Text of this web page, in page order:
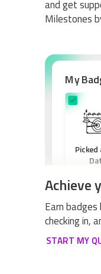
Day 30
and get
Milestones
My
Picked
Created
Achieve
Earn
checking in,
START MY